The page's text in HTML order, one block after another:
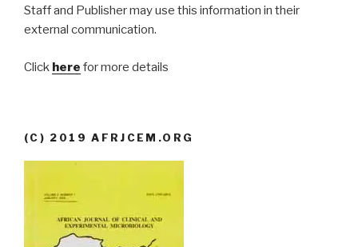
Staff and Publisher may use this information in their
external communication.
Click here for more details
(C) 2019 AFRJCEM.ORG